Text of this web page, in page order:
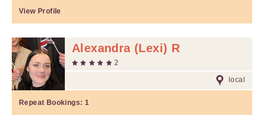
View Profile
Alexandra (Lexi) R
2
local
Repeat Bookings: 1